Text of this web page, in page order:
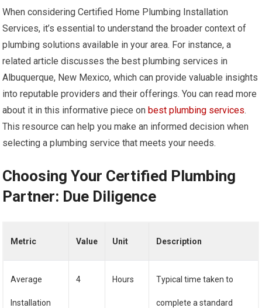
When considering Certified Home Plumbing Installation
Services, it’s essential to understand the broader context of
plumbing solutions available in your area. For instance, a
related article discusses the best plumbing services in
Albuquerque, New Mexico, which can provide valuable insights
into reputable providers and their offerings. You can read more
about it in this informative piece onbest plumbing services.
This resource can help you make an informed decision when
selecting a plumbing service that meets your needs.
Choosing Your Certified Plumbing
Partner: Due Diligence
Metric Value Unit Description
Average
Installation
4 Hours Typical time taken to
complete a standard